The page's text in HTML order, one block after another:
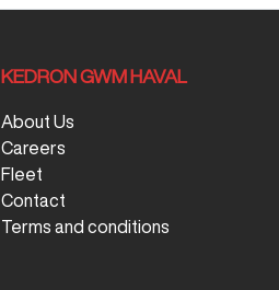
KEDRON GWM HAVAL
About Us
Careers
Fleet
Contact
Terms and conditions